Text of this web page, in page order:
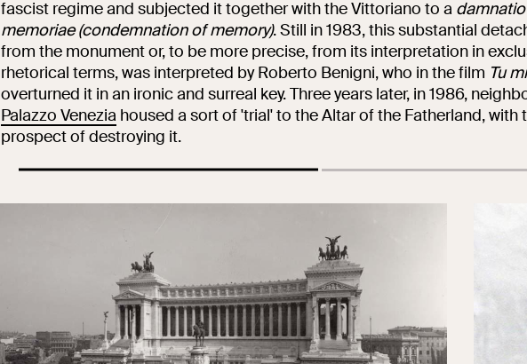
Collegio Romano
In the Center of
Rome
fascist regime and subjected it together with the Vittoriano to a damnatio
memoriae (condemnation of memory). Still in 1983, this substantial
from the monument or, to be more precise, from its interpretation in
rhetorical terms, was interpreted by Roberto Benigni, who in the film Tu
overturned it in an ironic and surreal key. Three years later, in 1986,
Palazzo Venezia housed a sort of 'trial' to the Altar of the Fatherland, with
prospect of destroying it.